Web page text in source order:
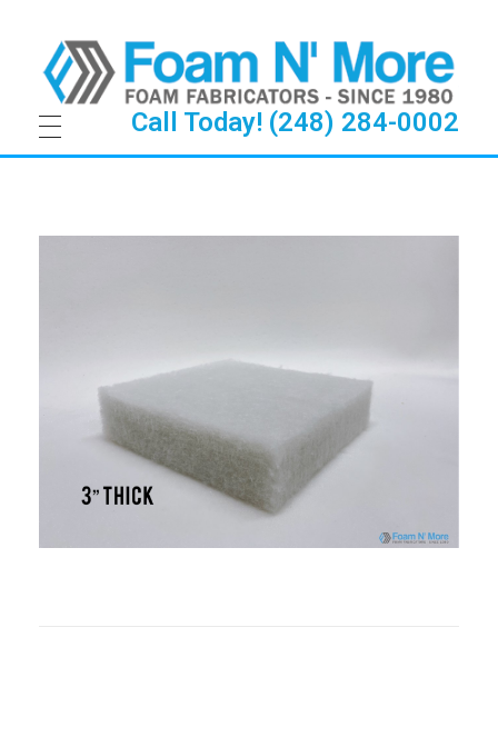
Call Today! (248) 284-0002